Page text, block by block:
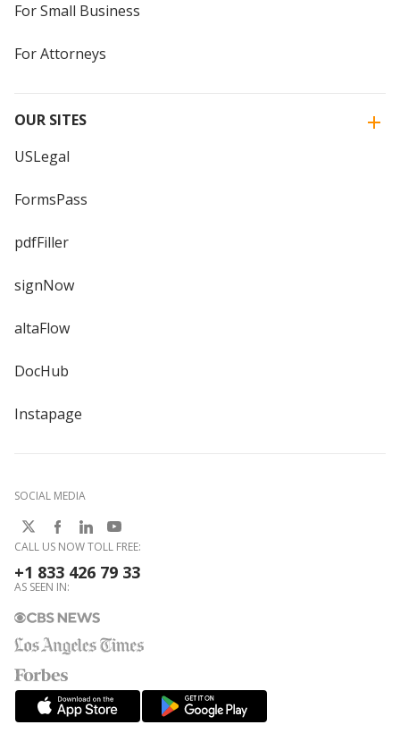
For Small Business
For Attorneys
OUR SITES
USLegal
FormsPass
pdfFiller
signNow
altaFlow
DocHub
Instapage
SOCIAL MEDIA
CALL US NOW TOLL FREE:
+1 833 426 79 33
AS SEEN IN: